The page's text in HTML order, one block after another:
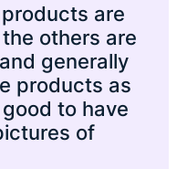
are
others are
generally
products as
good to have
of